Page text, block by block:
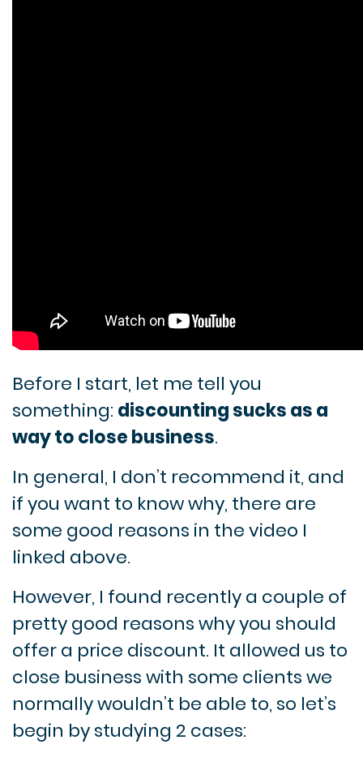
Before I start, let me tell you
something: discounting sucks as a
way to close business.
In general, I don’t recommend it, and
if you want to know why, there are
some good reasons in the video I
linked above.
However, I found recently a couple of
pretty good reasons why you should
offer a price discount. It allowed us to
close business with some clients we
normally wouldn’t be able to, so let’s
begin by studying 2 cases: